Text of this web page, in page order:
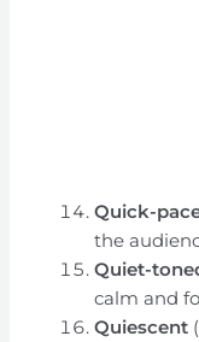
Quick-
the
Quiet-
calm and
Quiescent